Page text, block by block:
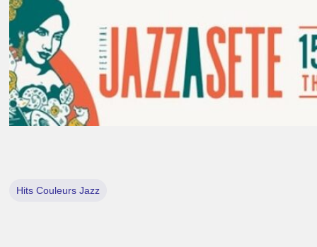
Hits Couleurs Jazz